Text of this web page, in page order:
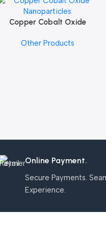
Add To Cart
Copper Cobalt Oxide
Other Products
Online Payment.
Secure Payments.
Experience.